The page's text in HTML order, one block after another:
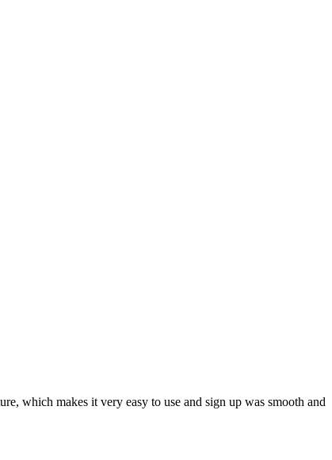
which makes it very easy to use and sign up was smooth and